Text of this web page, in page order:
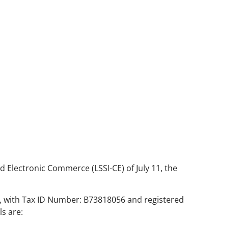
Commerce (LSSI-CE) of July 11, the
Tax ID Number: B73818056 and registered
are: